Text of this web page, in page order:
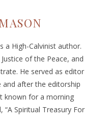
a High-Calvinist author.
of the Peace, and
He served as editor
after the editorship
known for a morning
Spiritual Treasury For